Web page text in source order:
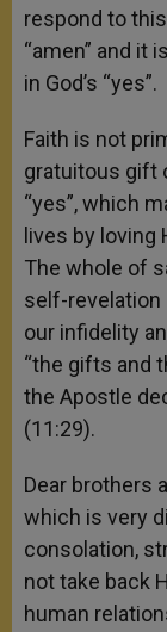
respond to
“amen” and it
in God’s “yes”.
Faith is not
gratuitous gift
“yes”, which
lives by
The whole of
self-revelation
our infidelity
“the gifts and
the Apostle
(11:29).
Dear brothers
which is very
consolation,
not take back
human